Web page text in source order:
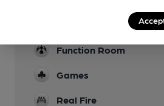
Function Room
Games
Real Fire